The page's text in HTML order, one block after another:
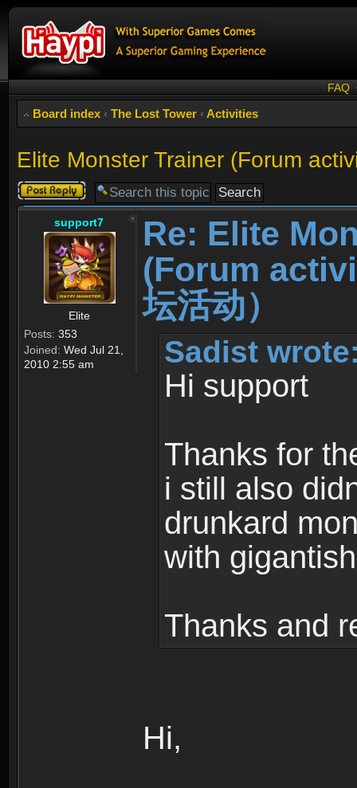
FAQ
Board index ‹ The Lost Tower ‹ Activities
Elite Monster Trainer (Forum
Post a reply
support7
Elite
Posts: 353
Joined: Wed Jul 21,
2010 2:55 am
Re: Elite
(Forum
坛活动）
Sadist
Hi support
Thanks for
i still also
drunkard
with
Thanks and
Hi,